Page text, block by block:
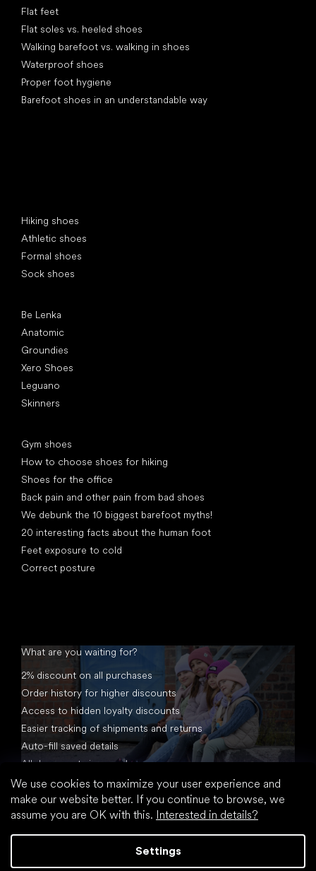
We use cookies to maximize your user experience and
make our website better. If you continue to browse, we
assume you are OK with this. Interested in details?
Settings
Flat feet
Flat soles vs. heeled shoes
Walking barefoot vs. walking in shoes
Waterproof shoes
Proper foot hygiene
Barefoot shoes in an understandable way
Hiking shoes
Athletic shoes
Formal shoes
Sock shoes
Be Lenka
Anatomic
Groundies
Xero Shoes
Leguano
Skinners
Gym shoes
How to choose shoes for hiking
Shoes for the office
Back pain and other pain from bad shoes
We debunk the 10 biggest barefoot myths!
20 interesting facts about the human foot
Feet exposure to cold
Correct posture
What are you waiting for?
2% discount on all purchases
Order history for higher discounts
Access to hidden loyalty discounts
Easier tracking of shipments and returns
Auto-fill saved details
All documents in one place
Created by Shoptet